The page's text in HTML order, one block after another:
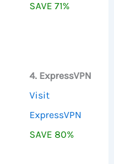
SAVE 71%
4. ExpressVPN
Visit
ExpressVPN
SAVE 80%